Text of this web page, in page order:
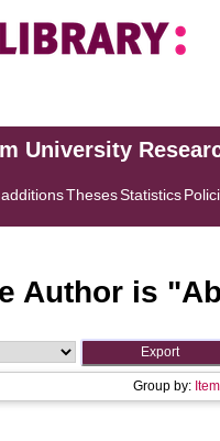
University
ThesesStatistics
Author is "
Group by: